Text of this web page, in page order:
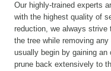
Our highly-trained experts
with the highest quality of
reduction, we always strive
the tree while removing any
usually begin by gaining
prune back extensively to